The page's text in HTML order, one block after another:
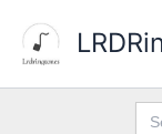
content
for: